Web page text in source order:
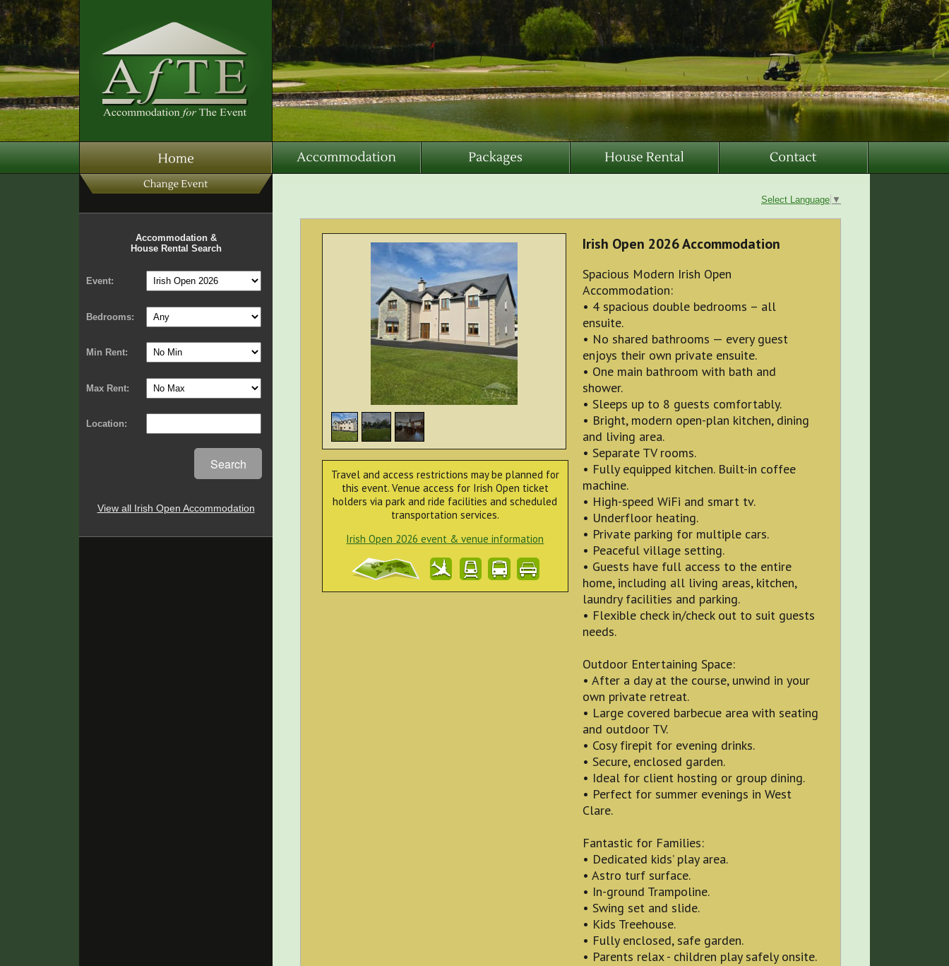
Accommodation &
House Rental Search
Event:
Bedrooms:
Min Rent:
Max Rent:
Location:
Search
View all Irish Open Accommodation
Select Language ▼
Travel and access restrictions may be planned for
this event. Venue access for Irish Open ticket
holders via park and ride facilities and scheduled
transportation services.
Irish Open 2026 event & venue information
Irish Open 2026 Accommodation
Spacious Modern Irish Open
Accommodation:
• 4 spacious double bedrooms – all
ensuite.
• No shared bathrooms — every guest
enjoys their own private ensuite.
• One main bathroom with bath and
shower.
• Sleeps up to 8 guests comfortably.
• Bright, modern open-plan kitchen, dining
and living area.
• Separate TV rooms.
• Fully equipped kitchen. Built-in coffee
machine.
• High-speed WiFi and smart tv.
• Underfloor heating.
• Private parking for multiple cars.
• Peaceful village setting.
• Guests have full access to the entire
home, including all living areas, kitchen,
laundry facilities and parking.
• Flexible check in/check out to suit guests
needs.
Outdoor Entertaining Space:
• After a day at the course, unwind in your
own private retreat.
• Large covered barbecue area with seating
and outdoor TV.
• Cosy firepit for evening drinks.
• Secure, enclosed garden.
• Ideal for client hosting or group dining.
• Perfect for summer evenings in West
Clare.
Fantastic for Families:
• Dedicated kids’ play area.
• Astro turf surface.
• In-ground Trampoline.
• Swing set and slide.
• Kids Treehouse.
• Fully enclosed, safe garden.
• Parents relax - children play safely onsite.